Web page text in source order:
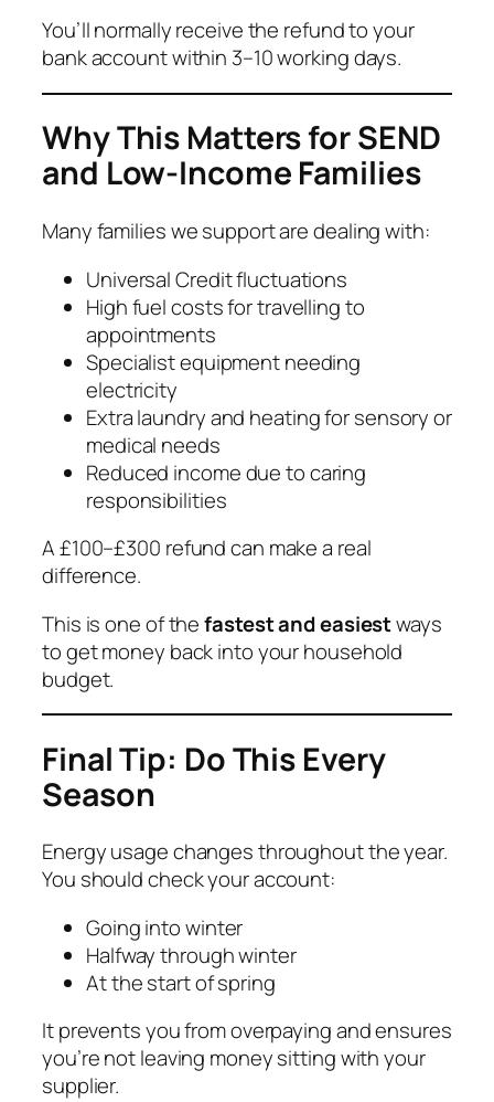
You’ll normally receive the refund to your
bank account within 3–10 working days.
Why This Matters for SEND
and Low-Income Families
Many families we support are dealing with:
Universal Credit fluctuations
High fuel costs for travelling to
appointments
Specialist equipment needing
electricity
Extra laundry and heating for sensory or
medical needs
Reduced income due to caring
responsibilities
A £100–£300 refund can make a real
difference.
This is one of thefastest and easiestways
to get money back into your household
budget.
Final Tip: Do This Every
Season
Energy usage changes throughout the year.
You should check your account:
Going into winter
Halfway through winter
At the start of spring
It prevents you from overpaying and ensures
you’re not leaving money sitting with your
supplier.